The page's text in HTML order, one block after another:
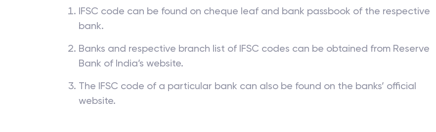
IFSC code can be found on cheque leaf and bank passbook of the respective
bank.
Banks and respective branch list of IFSC codes can be obtained from Reserve
Bank of India’s website.
The IFSC code of a particular bank can also be found on the banks’ official
website.